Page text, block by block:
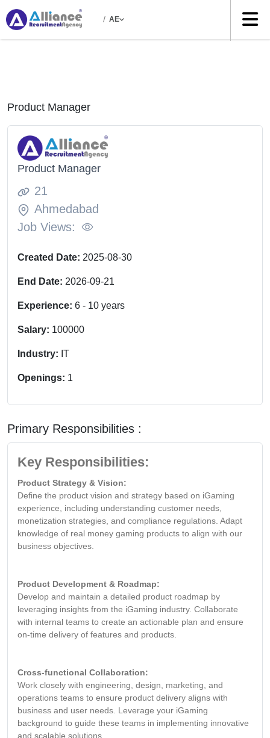
/ AE
Product Manager
Product Manager
21
Ahmedabad
Job Views:
Created Date: 2025-08-30
End Date: 2026-09-21
Experience: 6 - 10 years
Salary: 100000
Industry: IT
Openings: 1
Primary Responsibilities :
Key Responsibilities:
Product Strategy & Vision:
Define the product vision and strategy based on iGaming
experience, including understanding customer needs,
monetization strategies, and compliance regulations. Adapt
knowledge of real money gaming products to align with our
business objectives.
Product Development & Roadmap:
Develop and maintain a detailed product roadmap by
leveraging insights from the iGaming industry. Collaborate
with internal teams to create an actionable plan and ensure
on-time delivery of features and products.
Cross-functional Collaboration:
Work closely with engineering, design, marketing, and
operations teams to ensure product delivery aligns with
business and user needs. Leverage your iGaming
background to guide these teams in implementing innovative
and scalable solutions.